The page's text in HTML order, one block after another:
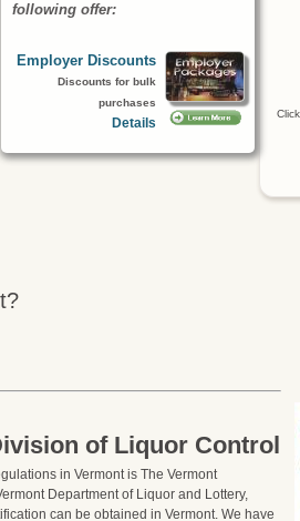
following offer:
Employer Discounts
Discounts for bulk
purchases
Details
of Liquor Control
in Vermont is The Vermont
Department of Liquor and Lottery,
can be obtained in Vermont. We have